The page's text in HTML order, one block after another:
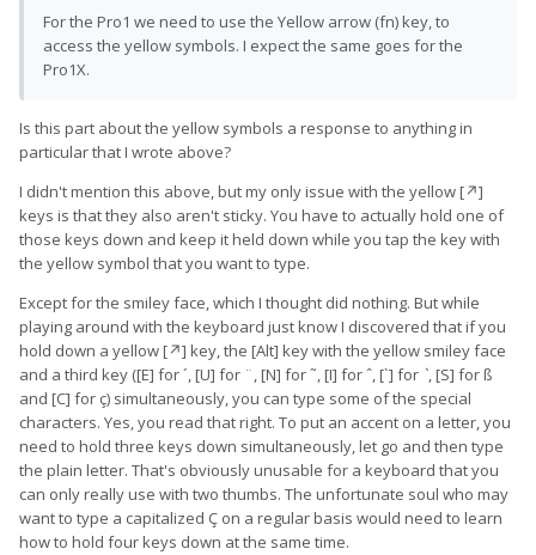
For the Pro1 we need to use the Yellow arrow (fn) key, to
access the yellow symbols. I expect the same goes for the
Pro1X.
Is this part about the yellow symbols a response to anything in
particular that I wrote above?
I didn't mention this above, but my only issue with the yellow [↗]
keys is that they also aren't sticky. You have to actually hold one of
those keys down and keep it held down while you tap the key with
the yellow symbol that you want to type.
Except for the smiley face, which I thought did nothing. But while
playing around with the keyboard just know I discovered that if you
hold down a yellow [↗] key, the [Alt] key with the yellow smiley face
and a third key ([E] for ´, [U] for ¨, [N] for ˜, [I] for ˆ, [`] for ˋ, [S] for ß
and [C] for ç) simultaneously, you can type some of the special
characters. Yes, you read that right. To put an accent on a letter, you
need to hold three keys down simultaneously, let go and then type
the plain letter. That's obviously unusable for a keyboard that you
can only really use with two thumbs. The unfortunate soul who may
want to type a capitalized Ç on a regular basis would need to learn
how to hold four keys down at the same time.